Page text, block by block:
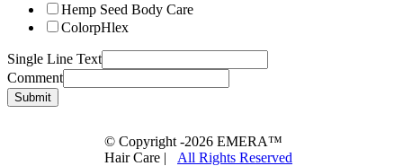
Hemp Seed Body Care
ColorpHlex
Single Line Text
Comment
Submit
© Copyright -2026 EMERA™
Hair Care | All Rights Reserved